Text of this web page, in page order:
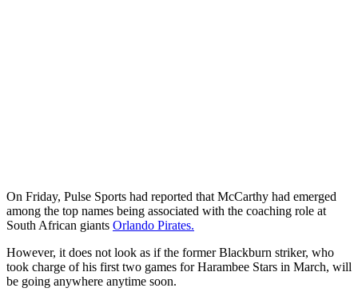
On Friday, Pulse Sports had reported that McCarthy had emerged
among the top names being associated with the coaching role at
South African giants Orlando Pirates.
However, it does not look as if the former Blackburn striker, who
took charge of his first two games for Harambee Stars in March, will
be going anywhere anytime soon.